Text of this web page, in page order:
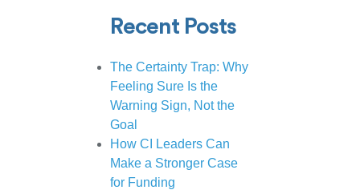
Recent Posts
The Certainty Trap: Why
Feeling Sure Is the
Warning Sign, Not the
Goal
How CI Leaders Can
Make a Stronger Case
for Funding